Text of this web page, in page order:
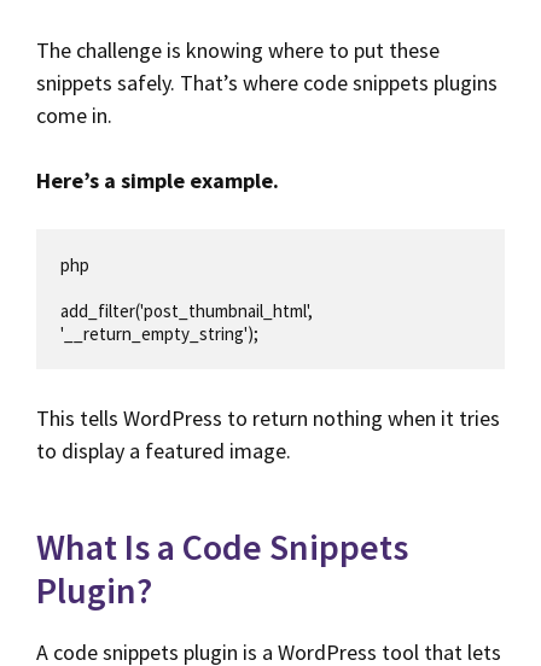
The challenge is knowing where to put these
snippets safely. That’s where code snippets plugins
come in.
Here’s a simple example.
php
add_filter('post_thumbnail_html',
'__return_empty_string');
This tells WordPress to return nothing when it tries
to display a featured image.
What Is a Code Snippets
Plugin?
A code snippets plugin is a WordPress tool that lets